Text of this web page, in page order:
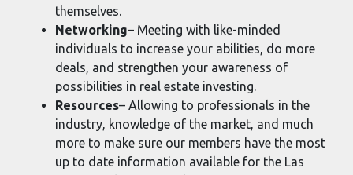
themselves.
Networking– Meeting with like-minded
individuals to increase your abilities, do more
deals, and strengthen your awareness of
possibilities in real estate investing.
Resources– Allowing to professionals in the
industry, knowledge of the market, and much
more to make sure our members have the most
up to date information available for the Las